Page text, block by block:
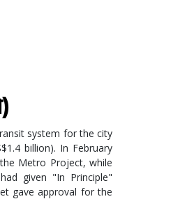
system for the city
billion). In February
Metro Project, while
given "In Principle"
gave approval for the